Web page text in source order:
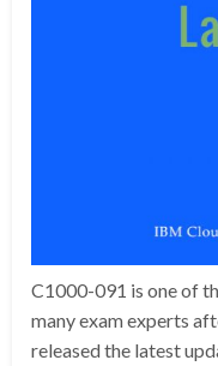
C1000-091 is one of
many exam experts
released the latest